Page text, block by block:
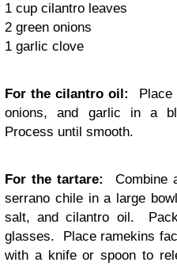
1 cup cilantro leaves
2 green onions
1 garlic clove
For the cilantro oil:
Place
onions, and garlic in a
Process until smooth.
For the tartare:
Combine
serrano chile in a large
salt, and cilantro oil.
glasses. Place ramekins
with a knife or spoon to